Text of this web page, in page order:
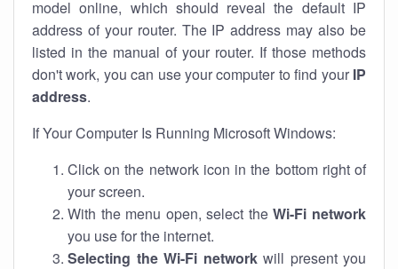
model online, which should reveal the default IP
address of your router. The IP address may also be
listed in the manual of your router. If those methods
don't work, you can use your computer to find your IP
address.
If Your Computer Is Running Microsoft Windows:
Click on the network icon in the bottom right of
your screen.
With the menu open, select theWi-Fi network
you use for the internet.
Selecting the Wi-Fi networkwill present you